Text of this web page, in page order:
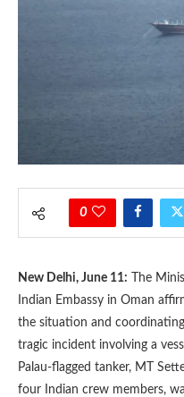
0
New Delhi, June 11: The
Indian Embassy in Oman
the situation and
tragic incident involving a
Palau-flagged tanker, MT
four Indian crew members,